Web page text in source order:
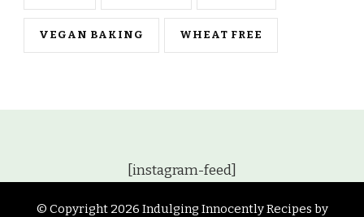
VEGAN BAKING WHEAT FREE
[instagram-feed]
© Copyright 2026 Indulging Innocently Recipes by